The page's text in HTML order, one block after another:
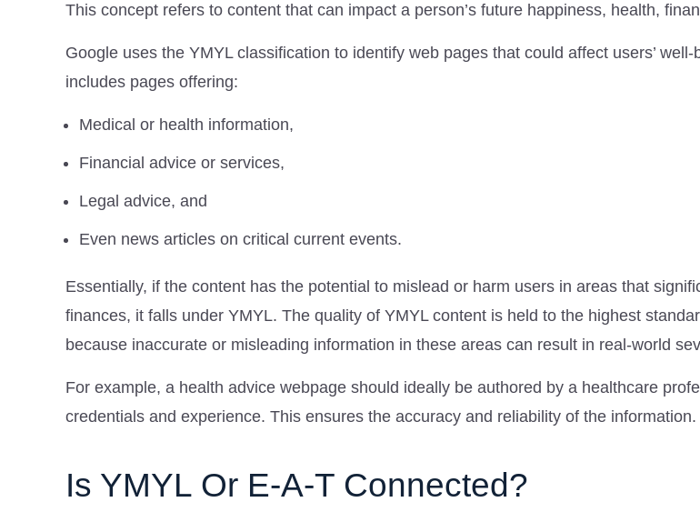
This concept refers to content that can impact a person’s future happiness, health,
Google uses the YMYL classification to identify web pages that could affect users’
includes pages offering:
Medical or health information,
Financial advice or services,
Legal advice, and
Even news articles on critical current events.
Essentially, if the content has the potential to mislead or harm users in areas that
finances, it falls under YMYL. The quality of YMYL content is held to the highest
because inaccurate or misleading information in these areas can result in real-world
For example, a health advice webpage should ideally be authored by a healthcare
credentials and experience. This ensures the accuracy and reliability of the information.
Is YMYL Or E-A-T Connected?